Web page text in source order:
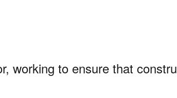
working to ensure that